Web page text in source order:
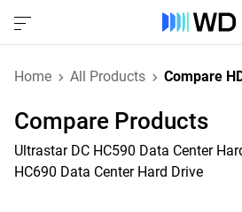
Home All Products Compare
Compare Products
Ultrastar DC HC590 Data Center
HC690 Data Center Hard Drive